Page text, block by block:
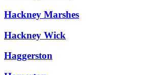
Hackney Marshes
Hackney Wick
Haggerston